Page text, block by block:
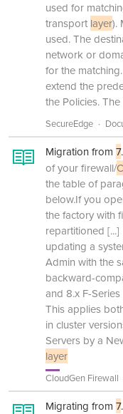
used for
transport layer).
used. The
network or
for the matching.
extend the
the Policies.
SecureEdge
Migration from 7
of your firewall/
the table of
below.If you
the factory with
repartitioned [...]
updating a
Admin with the
backward-
and 8.x F-
This applies
in cluster
Servers by a
layer
CloudGen Firewall
Migrating from 7